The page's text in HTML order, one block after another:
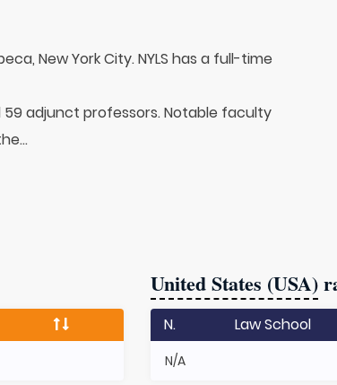
New York City. NYLS has a full-time
59 adjunct professors. Notable faculty
United States (USA)
N. Law School
N/A